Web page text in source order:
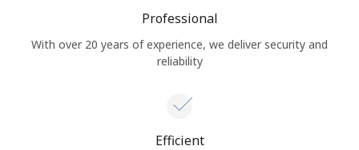
Professional
With over 20 years of experience, we deliver security and
reliability
Efficient